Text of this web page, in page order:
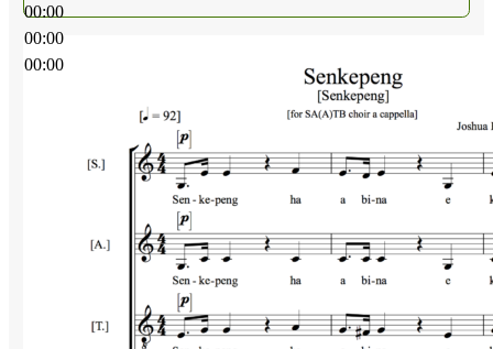
00:00
00:00
00:00